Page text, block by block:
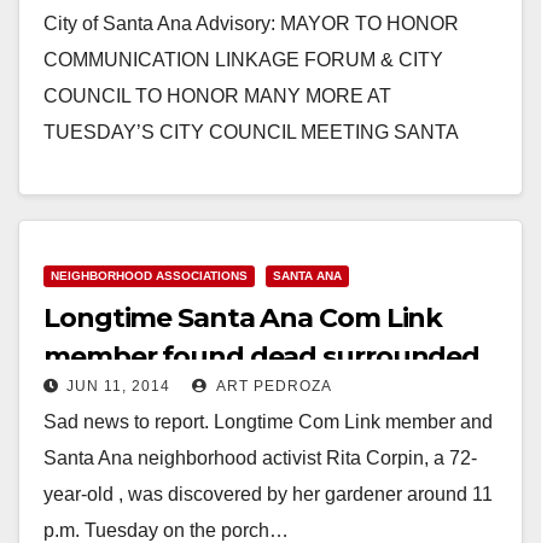
City of Santa Ana Advisory: MAYOR TO HONOR
COMMUNICATION LINKAGE FORUM & CITY
COUNCIL TO HONOR MANY MORE AT
TUESDAY’S CITY COUNCIL MEETING SANTA
Read More
NEIGHBORHOOD ASSOCIATIONS SANTA ANA
Longtime Santa Ana Com Link
member found dead surrounded
by over 50 cats
JUN 11, 2014 ART PEDROZA
Sad news to report. Longtime Com Link member and
Santa Ana neighborhood activist Rita Corpin, a 72-
year-old , was discovered by her gardener around 11
p.m. Tuesday on the porch…